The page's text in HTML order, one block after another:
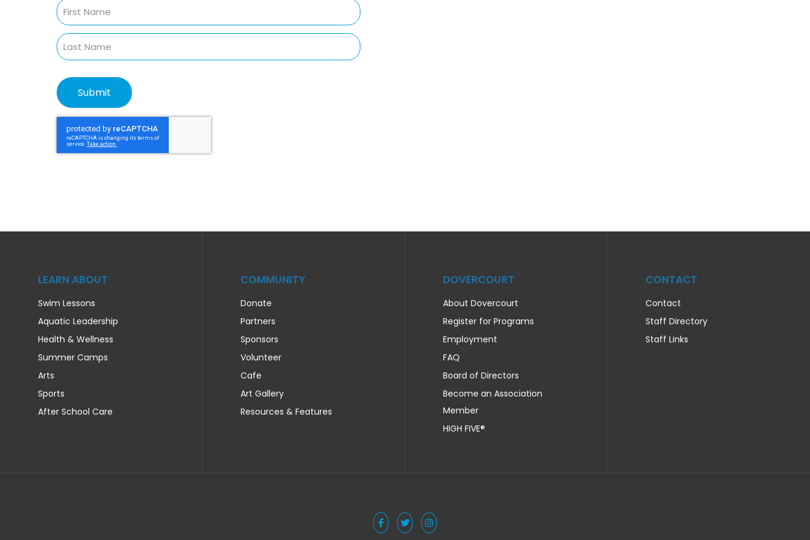
LEARN ABOUT
Swim Lessons
Aquatic Leadership
Health & Wellness
Summer Camps
Arts
Sports
After School Care
COMMUNITY
Donate
Partners
Sponsors
Volunteer
Cafe
Art Gallery
Resources & Features
DOVERCOURT
About Dovercourt
Register for Programs
Employment
FAQ
Board of Directors
Become an Association
Member
HIGH FIVE®
CONTACT
Contact
Staff Directory
Staff Links